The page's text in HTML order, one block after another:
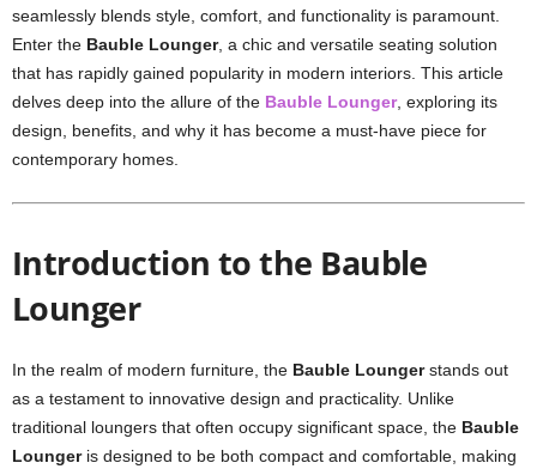
seamlessly blends style, comfort, and functionality is paramount.
Enter the Bauble Lounger, a chic and versatile seating solution
that has rapidly gained popularity in modern interiors. This article
delves deep into the allure of the Bauble Lounger, exploring its
design, benefits, and why it has become a must-have piece for
contemporary homes.
Introduction to the Bauble
Lounger
In the realm of modern furniture, the Bauble Loungerstands out
as a testament to innovative design and practicality. Unlike
traditional loungers that often occupy significant space, the Bauble
Loungeris designed to be both compact and comfortable, making